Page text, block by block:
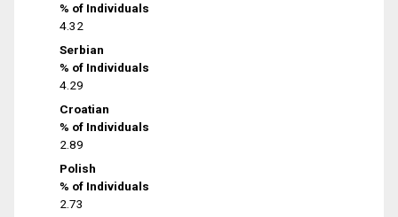
% of Individuals
4.32
Serbian
% of Individuals
4.29
Croatian
% of Individuals
2.89
Polish
% of Individuals
2.73